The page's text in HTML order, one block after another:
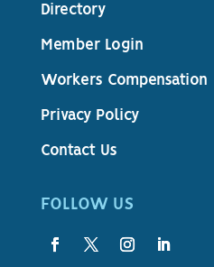
Directory
Member Login
Workers Compensation
Privacy Policy
Contact Us
FOLLOW US